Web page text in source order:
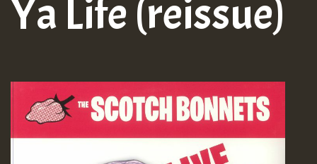
Ya Life (reissue)